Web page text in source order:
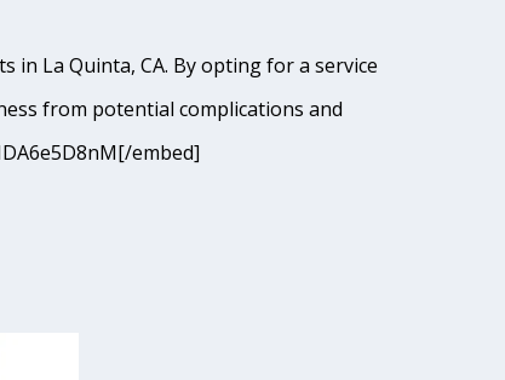
La Quinta, CA. By opting for a service
from potential complications and
embed]